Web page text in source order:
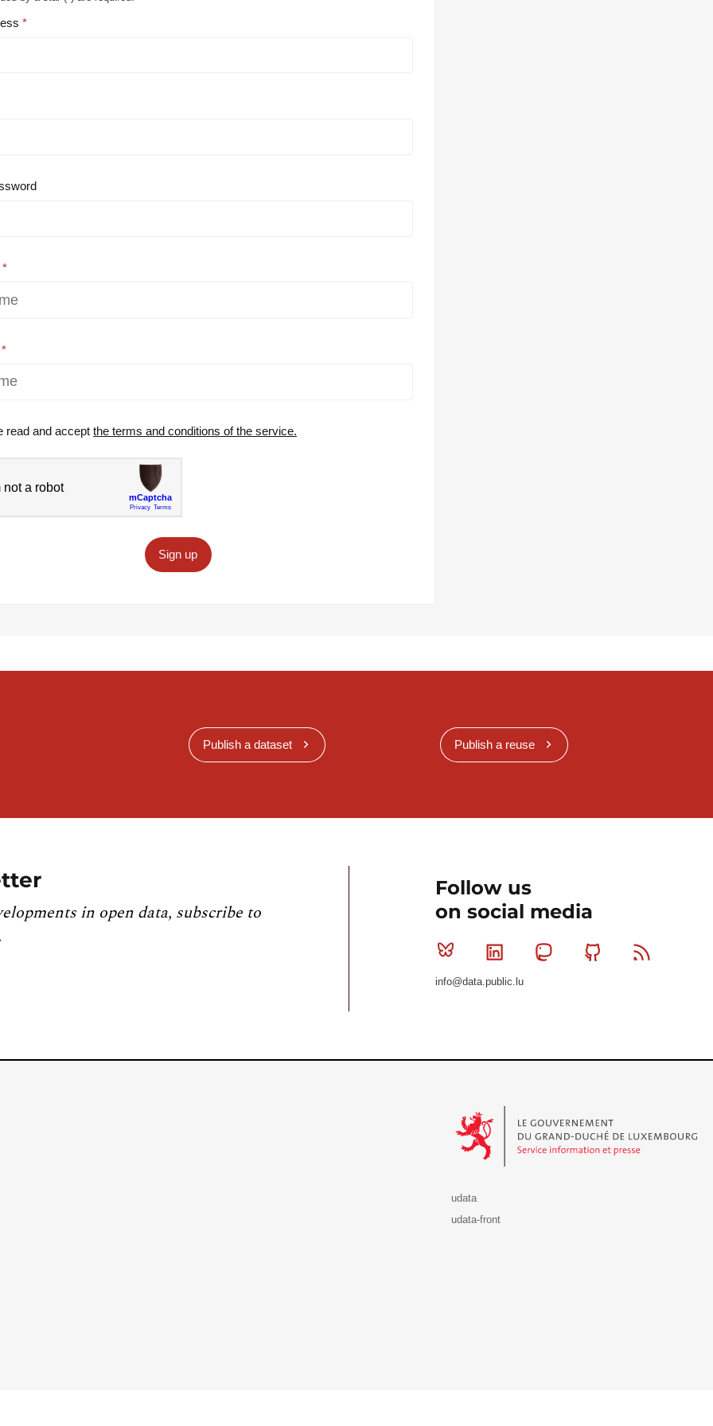
read and accept the terms and conditions of the service.
Sign up
Publish a dataset Publish a reuse
in open data, subscribe to
Follow us
on social media
Bluesky Linkedin MastodonGithub
info@data.public.lu
udata
udata-front